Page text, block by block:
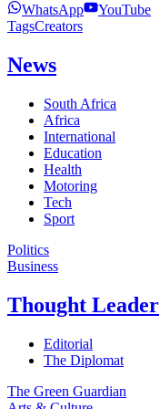
WhatsApp
YouTube
TagsCreators
News
South Africa
Africa
International
Education
Health
Motoring
Tech
Sport
Politics
Business
Thought Leader
Editorial
The Diplomat
The Green Guardian